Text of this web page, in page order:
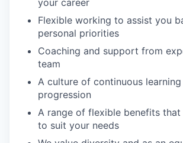
Flexible working to assist you
personal priorities
Coaching and support from
team
A culture of continuous
progression
A range of flexible benefits
to suit your needs